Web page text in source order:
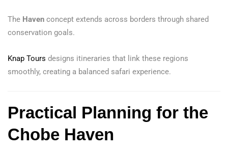
The Haven concept extends across borders through shared
conservation goals.
Knap Tours designs itineraries that link these regions
smoothly, creating a balanced safari experience.
Practical Planning for the
Chobe Haven